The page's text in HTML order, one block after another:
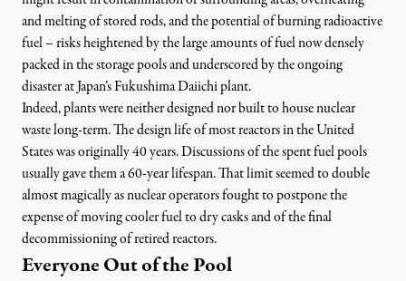
and melting of stored rods, and the potential of burning radioactive
fuel – risks heightened by the large amounts of fuel now densely
packed in the storage pools and underscored by the ongoing
disaster at Japan’s Fukushima Daiichi plant.
Indeed, plants were neither designed nor built to house nuclear
waste long-term. The design life of most reactors in the United
States was originally 40 years. Discussions of the spent fuel pools
usually gave them a 60-year lifespan. That limit seemed to double
almost magically as nuclear operators fought to postpone the
expense of moving cooler fuel to dry casks and of the final
decommissioning of retired reactors.
Everyone Out of the Pool